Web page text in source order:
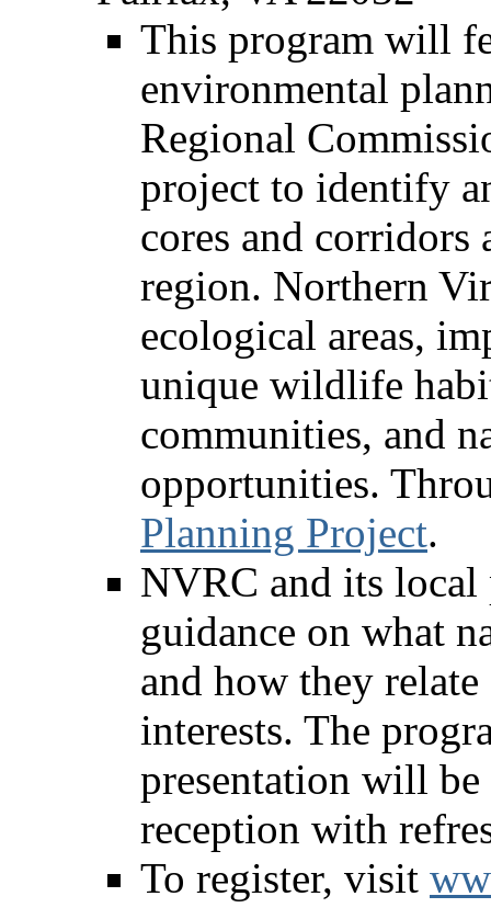
This program will
environmental
Regional
project to identify
cores and
region. Northern
ecological areas,
unique wildlife
communities, and
opportunities.
Planning Project.
NVRC and its
guidance on what
and how they
interests. The
presentation will
reception with
To register, visit